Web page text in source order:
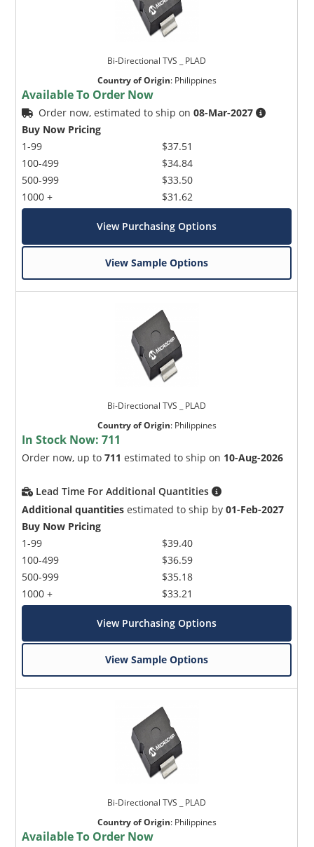
Bi-Directional TVS _ PLAD
Country of Origin: Philippines
Available To Order Now
Order now, estimated to ship on08-Mar-2027
Buy Now Pricing
1-99
100-499
500-999
1000 +
$37.51
$34.84
$33.50
$31.62
View Purchasing Options
View Sample Options
Bi-Directional TVS _ PLAD
Country of Origin: Philippines
In Stock Now:711
Order now, up to711 estimated to ship on 10-Aug-2026
Lead Time For Additional Quantities
Additional quantities estimated to ship by01-Feb-2027
Buy Now Pricing
1-99
100-499
500-999
1000 +
$39.40
$36.59
$35.18
$33.21
View Purchasing Options
View Sample Options
Bi-Directional TVS _ PLAD
Country of Origin: Philippines
Available To Order Now